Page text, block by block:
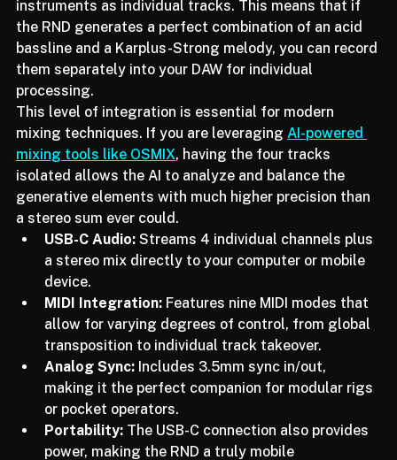
instruments as individual tracks. This means that if
the RND generates a perfect combination of an acid
bassline and a Karplus-Strong melody, you can record
them separately into your DAW for individual
processing.
This level of integration is essential for modern
mixing techniques. If you are leveraging AI-powered
mixing tools like OSMIX, having the four tracks
isolated allows the AI to analyze and balance the
generative elements with much higher precision than
a stereo sum ever could.
USB-C Audio: Streams 4 individual channels plus
a stereo mix directly to your computer or mobile
device.
MIDI Integration: Features nine MIDI modes that
allow for varying degrees of control, from global
transposition to individual track takeover.
Analog Sync: Includes 3.5mm sync in/out,
making it the perfect companion for modular rigs
or pocket operators.
Portability: The USB-C connection also provides